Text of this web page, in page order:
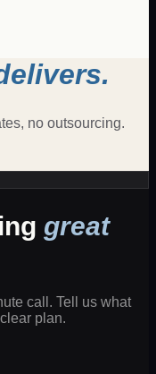
no outsourcing.
great
call. Tell us what
plan.